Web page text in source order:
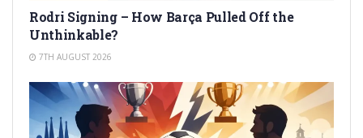
Rodri Signing – How Barça Pulled Off the
Unthinkable?
7TH AUGUST 2026